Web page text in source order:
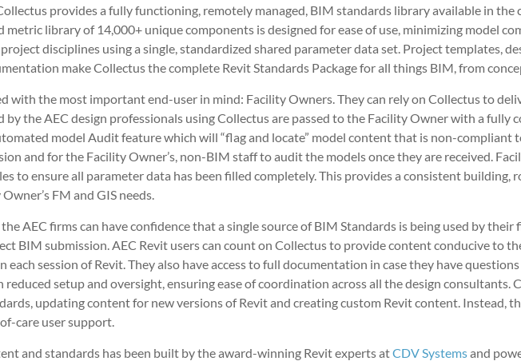
provides a fully functioning, remotely managed, BIM standards library available in the
library of 14,000+ unique components is designed for ease of use, minimizing model
disciplines using a single, standardized shared parameter data set. Project templates,
make Collectus the complete Revit Standards Package for all things BIM, from
with the most important end-user in mind: Facility Owners. They can rely on Collectus to
by the AEC design professionals using Collectus are passed to the Facility Owner with a fully
model Audit feature which will “flag and locate” model content that is non-compliant
and for the Facility Owner’s, non-BIM staff to audit the models once they are received.
to ensure all parameter data has been filled completely. This provides a consistent
FM and GIS needs.
AEC firms can have confidence that a single source of BIM Standards is being used by
BIM submission. AEC Revit users can count on Collectus to provide content conducive to
session of Revit. They also have access to full documentation in case they have
setup and oversight, ensuring ease of coordination across all the design consultants.
updating content for new versions of Revit and creating custom Revit content. Instead,
care user support.
and standards has been built by the award-winning Revit experts atCDV Systemsand